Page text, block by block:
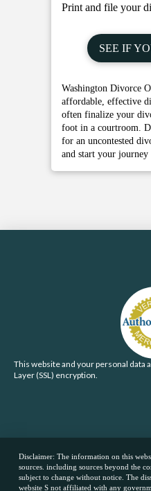
Print and file your
SEE IF
Washington Divorce
affordable, effective
often finalize your
foot in a courtroom.
for an uncontested
and start your journey
This website and your personal data
Layer (SSL) encryption.
Disclaimer: The information on this
sources. including sources beyond the
subject to change without notice. The
website S not affiliated with any